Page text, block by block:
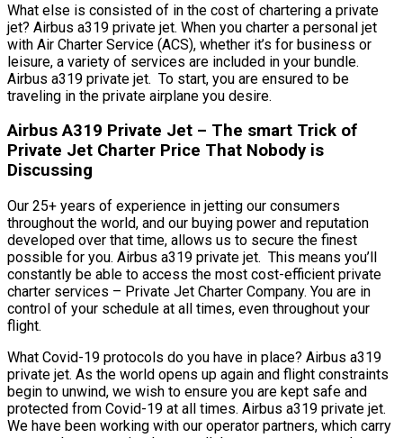
What else is consisted of in the cost of chartering a private
jet? Airbus a319 private jet. When you charter a personal jet
with Air Charter Service (ACS), whether it’s for business or
leisure, a variety of services are included in your bundle.
Airbus a319 private jet. To start, you are ensured to be
traveling in the private airplane you desire.
Airbus A319 Private Jet – The smart Trick of
Private Jet Charter Price That Nobody is
Discussing
Our 25+ years of experience in jetting our consumers
throughout the world, and our buying power and reputation
developed over that time, allows us to secure the finest
possible for you. Airbus a319 private jet. This means you’ll
constantly be able to access the most cost-efficient private
charter services – Private Jet Charter Company. You are in
control of your schedule at all times, even throughout your
flight.
What Covid-19 protocols do you have in place? Airbus a319
private jet. As the world opens up again and flight constraints
begin to unwind, we wish to ensure you are kept safe and
protected from Covid-19 at all times. Airbus a319 private jet.
We have been working with our operator partners, which carry